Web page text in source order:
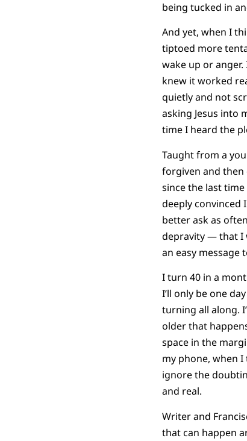
being tucked in
And yet, when I
tiptoed more
wake up or
knew it worked
quietly and not
asking Jesus into
time I heard the
Taught from a
forgiven and then
since the last
deeply convinced
better ask as
depravity — that I
an easy message
I turn 40 in a
I’ll only be one
turning all along.
older that
space in the
my phone, when
ignore the
and real.
Writer and
that can happen